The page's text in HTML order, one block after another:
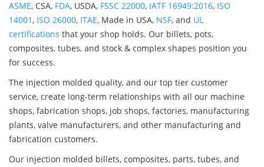
ASME, CSA, FDA, USDA, FSSC 22000, IATF 16949:2016, ISO
14001, ISO 26000, ITAE, Made in USA, NSF, and UL
certifications that your shop holds. Our billets, pots,
composites, tubes, and stock & complex shapes position you
for success.
The injection molded quality, and our top tier customer
service, create long-term relationships with all our machine
shops, fabrication shops, job shops, factories, manufacturing
plants, valve manufacturers, and other manufacturing and
fabrication customers.
Our injection molded billets, composites, parts, tubes, and